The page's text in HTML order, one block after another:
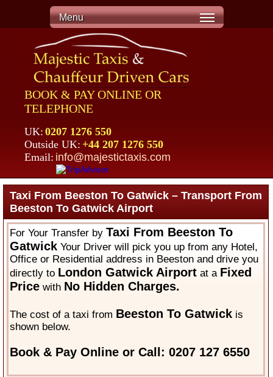
Menu
BOOK & PAY ONLINE OR
TELEPHONE
UK: 0207 1276 550
Outside UK: +44 207 1276 550
Email: info@majestictaxis.com
Taxi From Beeston To Gatwick – Transport From
Beeston To Gatwick Airport
For Your Transfer byTaxi From Beeston To
Gatwick Your Driver will pick you up from any Hotel,
Office or Residential address in Beeston and drive you
directly to London Gatwick Airport at a Fixed
Price with No Hidden Charges.
The cost of a taxi from Beeston To Gatwick is
shown below.
Book & Pay Online or Call: 0207 127 6550